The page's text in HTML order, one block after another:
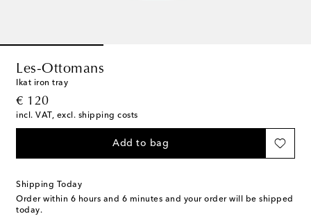
Les-Ottomans
Ikat iron tray
€ 120
original price
incl. VAT, excl. shipping costs
Add to bag
Shipping Today
Order within 6 hours and 6 minutes and your order will be shipped
today.